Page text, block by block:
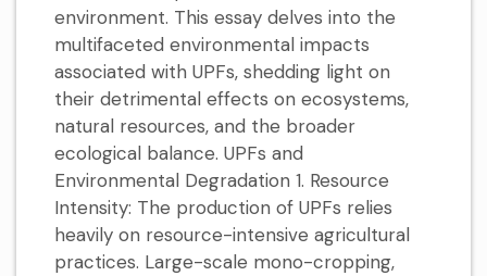
environment. This essay delves into the
multifaceted environmental impacts
associated with UPFs, shedding light on
their detrimental effects on ecosystems,
natural resources, and the broader
ecological balance. UPFs and
Environmental Degradation 1. Resource
Intensity: The production of UPFs relies
heavily on resource-intensive agricultural
practices. Large-scale mono-cropping,